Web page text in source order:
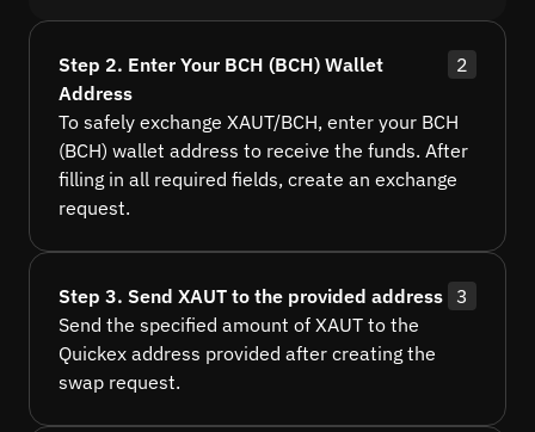
Step 2. Enter Your BCH (BCH) Wallet
Address
2
To safely exchange XAUT/BCH, enter your BCH
(BCH) wallet address to receive the funds. After
filling in all required fields, create an exchange
request.
Step 3. Send XAUT to the provided address 3
Send the specified amount of XAUT to the
Quickex address provided after creating the
swap request.